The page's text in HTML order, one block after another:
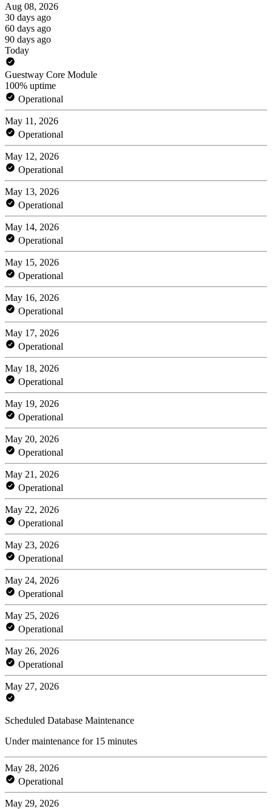
Aug 08, 2026
30 days ago
60 days ago
90 days ago
Today
Guestway Core Module
100% uptime
Operational
May 11, 2026
Operational
May 12, 2026
Operational
May 13, 2026
Operational
May 14, 2026
Operational
May 15, 2026
Operational
May 16, 2026
Operational
May 17, 2026
Operational
May 18, 2026
Operational
May 19, 2026
Operational
May 20, 2026
Operational
May 21, 2026
Operational
May 22, 2026
Operational
May 23, 2026
Operational
May 24, 2026
Operational
May 25, 2026
Operational
May 26, 2026
Operational
May 27, 2026
Scheduled Database Maintenance
Under maintenance for 15 minutes
May 28, 2026
Operational
May 29, 2026